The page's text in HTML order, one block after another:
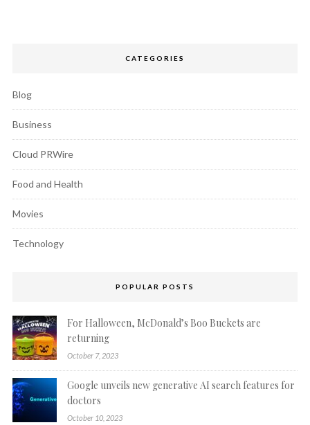
CATEGORIES
Blog
Business
Cloud PRWire
Food and Health
Movies
Technology
POPULAR POSTS
For Halloween, McDonald’s Boo Buckets are
returning
October 7, 2023
Google unveils new generative AI search features for
doctors
October 10, 2023